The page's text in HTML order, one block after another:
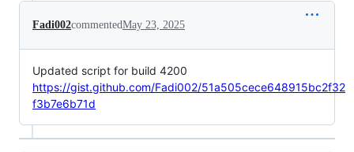
Fadi002commentedMay 23, 2025
Updated script for build 4200
https://gist.github.com/Fadi002/51a505cece648915bc2f32
f3b7e6b71d